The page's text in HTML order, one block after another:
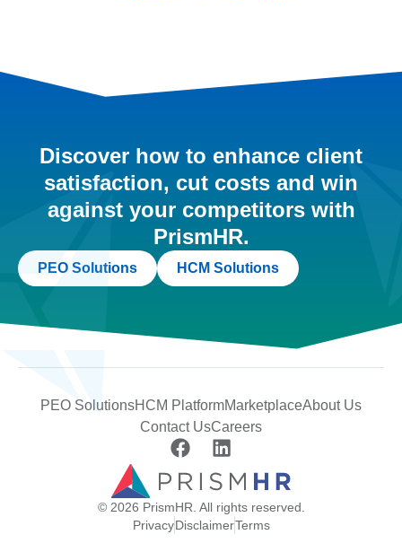
Discover how to enhance client
satisfaction, cut costs and win
against your competitors with
PrismHR.
PEO Solutions HCM Solutions
PEO SolutionsHCM PlatformMarketplaceAbout Us
Contact UsCareers
© 2026 PrismHR. All rights reserved.
PrivacyDisclaimerTerms